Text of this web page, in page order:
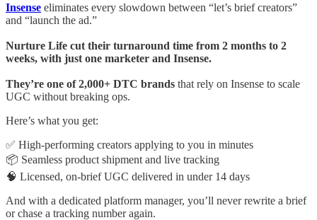
Insense eliminates every slowdown between “let’s brief creators”
and “launch the ad.”
Nurture Life cut their turnaround time from 2 months to 2
weeks, with just one marketer and Insense.
They’re one of 2,000+ DTC brands that rely on Insense to scale
UGC without breaking ops.
Here’s what you get:
✅ High-performing creators applying to you in minutes
📦 Seamless product shipment and live tracking
🧠 Licensed, on-brief UGC delivered in under 14 days
And with a dedicated platform manager, you’ll never rewrite a brief
or chase a tracking number again.